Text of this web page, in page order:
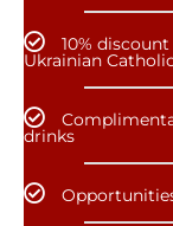
10%
Ukrainian
drinks